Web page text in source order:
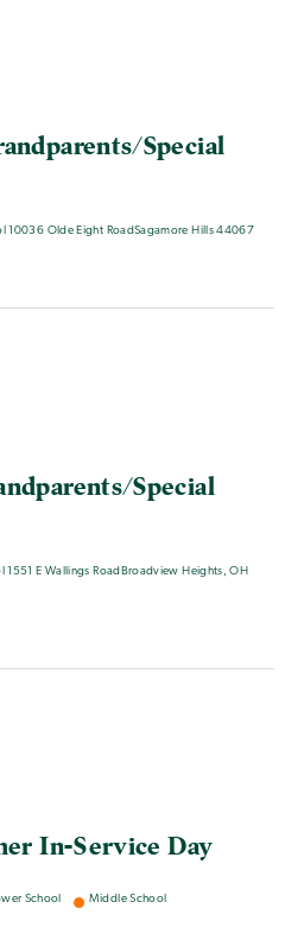
Special
10036 Olde Eight RoadSagamore Hills 44067
Special
1551 E Wallings RoadBroadview Heights, OH
In-Service Day
School Middle School